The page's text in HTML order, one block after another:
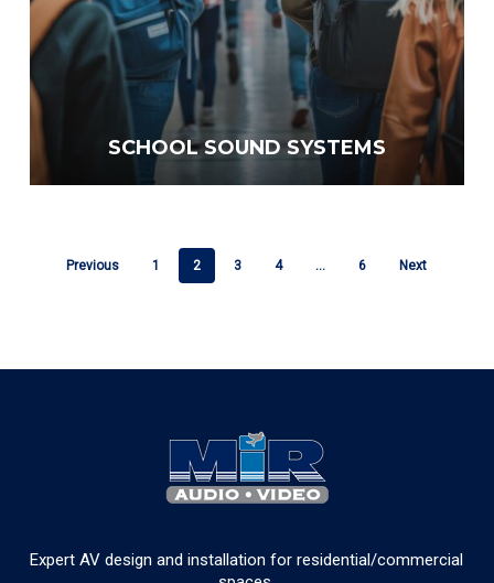
SCHOOL SOUND SYSTEMS
Previous 1 2 3 4 … 6 Next
Expert AV design and installation for residential/commercial